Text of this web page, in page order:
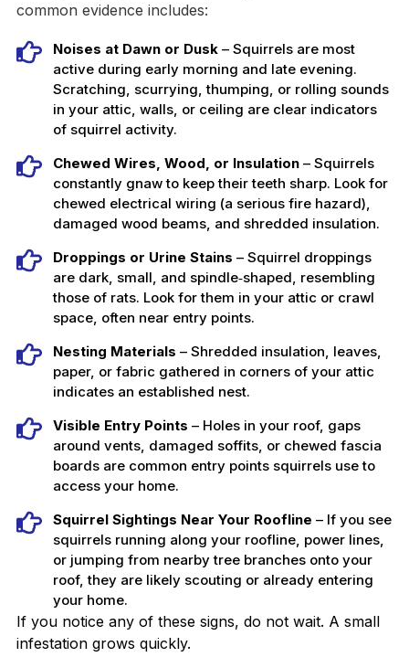
common evidence includes:
Noises at Dawn or Dusk – Squirrels are most
active during early morning and late evening.
Scratching, scurrying, thumping, or rolling sounds
in your attic, walls, or ceiling are clear indicators
of squirrel activity.
Chewed Wires, Wood, or Insulation – Squirrels
constantly gnaw to keep their teeth sharp. Look for
chewed electrical wiring (a serious fire hazard),
damaged wood beams, and shredded insulation.
Droppings or Urine Stains – Squirrel droppings
are dark, small, and spindle‑shaped, resembling
those of rats. Look for them in your attic or crawl
space, often near entry points.
Nesting Materials – Shredded insulation, leaves,
paper, or fabric gathered in corners of your attic
indicates an established nest.
Visible Entry Points – Holes in your roof, gaps
around vents, damaged soffits, or chewed fascia
boards are common entry points squirrels use to
access your home.
Squirrel Sightings Near Your Roofline – If you see
squirrels running along your roofline, power lines,
or jumping from nearby tree branches onto your
roof, they are likely scouting or already entering
your home.
If you notice any of these signs, do not wait. A small
infestation grows quickly.